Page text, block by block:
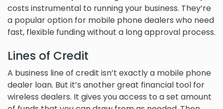
costs instrumental to running your business. They’re
a popular option for mobile phone dealers who need
fast, flexible funding without a long approval process.
Lines of Credit
A business line of credit isn’t exactly a mobile phone
dealer loan. But it’s another great financial tool for
wireless dealers. It gives you access to a set amount